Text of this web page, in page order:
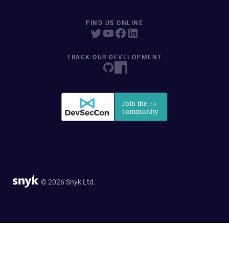
FIND US ONLINE
TRACK OUR DEVELOPMENT
© 2026 Snyk Ltd.